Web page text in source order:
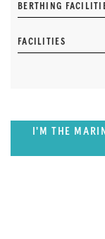
BERTHING
FACILITIES
I'M THE